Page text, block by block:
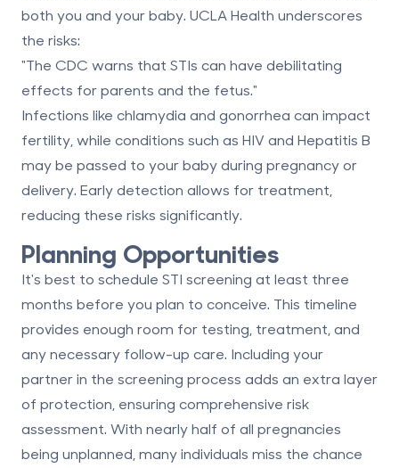
both you and your baby. UCLA Health underscores
the risks:
"The CDC warns that STIs can have debilitating
effects for parents and the fetus."
Infections like chlamydia and gonorrhea can impact
fertility, while conditions such as HIV and Hepatitis B
may be passed to your baby during pregnancy or
delivery. Early detection allows for treatment,
reducing these risks significantly.
Planning Opportunities
It's best to schedule STI screening at least three
months before you plan to conceive. This timeline
provides enough room for testing, treatment, and
any necessary follow-up care. Including your
partner in the screening process adds an extra layer
of protection, ensuring comprehensive risk
assessment. With nearly half of all pregnancies
being unplanned, many individuals miss the chance